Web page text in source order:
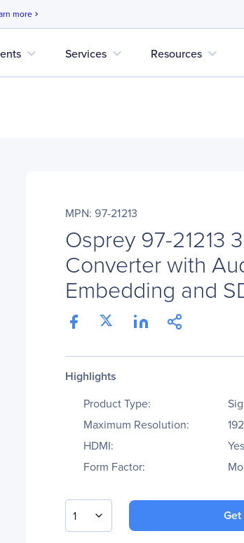
more chevron_right
expand_more Services expand_more Resources expand_more
MPN: 97-21213
Osprey 97-21213
Converter with
Embedding and
Highlights
Product Type:
Maximum Resolution:
HDMI:
Yes
Form Factor:
1